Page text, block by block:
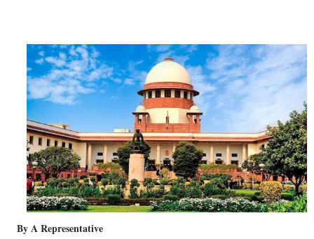
By A Representative